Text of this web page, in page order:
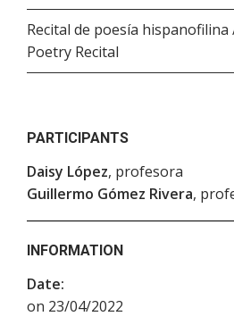
Recital de poesía
Poetry Recital
PARTICIPANTS
Daisy López, profesora
Guillermo Gómez Rivera,
INFORMATION
Date:
on 23/04/2022